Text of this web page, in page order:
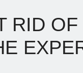
RID